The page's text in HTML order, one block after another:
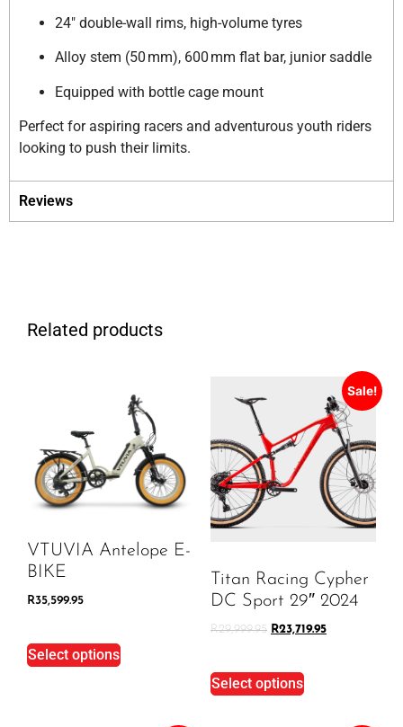
24″ double-wall rims, high-volume tyres
Alloy stem (50 mm), 600 mm flat bar, junior saddle
Equipped with bottle cage mount
Perfect for aspiring racers and adventurous youth riders
looking to push their limits.
Reviews
Related products
VTUVIA Antelope E-
BIKE
R35,599.95
Select options
Sale!
Titan Racing Cypher
DC Sport 29″ 2024
R29,999.95 R23,719.95
Select options